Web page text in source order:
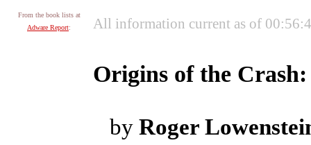
From the book lists at
Adware Report: All information current as of
Origins of the
by Roger